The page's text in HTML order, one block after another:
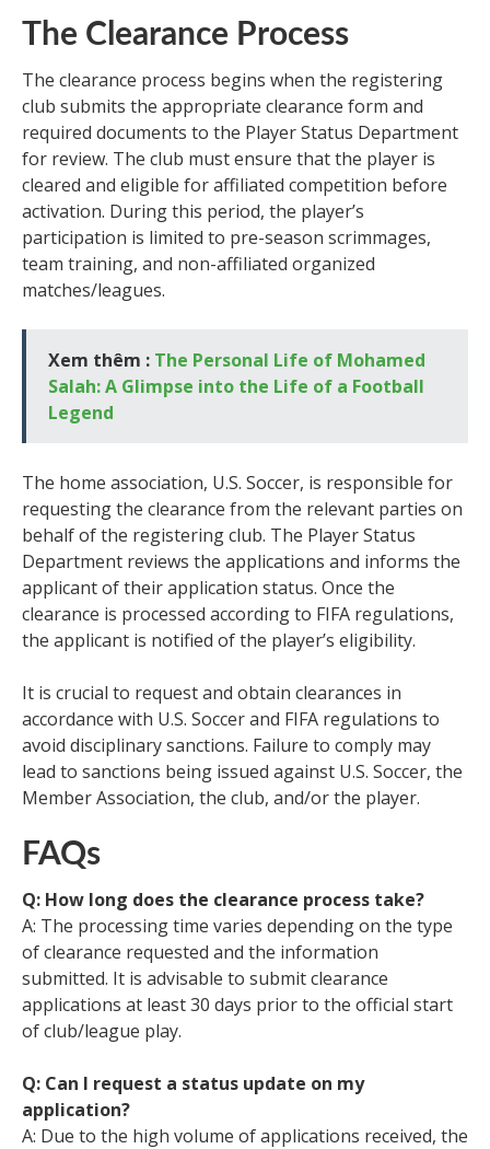
The Clearance Process
The clearance process begins when the registering
club submits the appropriate clearance form and
required documents to the Player Status Department
for review. The club must ensure that the player is
cleared and eligible for affiliated competition before
activation. During this period, the player’s
participation is limited to pre-season scrimmages,
team training, and non-affiliated organized
matches/leagues.
Xem thêm : The Personal Life of Mohamed
Salah: A Glimpse into the Life of a Football
Legend
The home association, U.S. Soccer, is responsible for
requesting the clearance from the relevant parties on
behalf of the registering club. The Player Status
Department reviews the applications and informs the
applicant of their application status. Once the
clearance is processed according to FIFA regulations,
the applicant is notified of the player’s eligibility.
It is crucial to request and obtain clearances in
accordance with U.S. Soccer and FIFA regulations to
avoid disciplinary sanctions. Failure to comply may
lead to sanctions being issued against U.S. Soccer, the
Member Association, the club, and/or the player.
FAQs
Q: How long does the clearance process take?
A: The processing time varies depending on the type
of clearance requested and the information
submitted. It is advisable to submit clearance
applications at least 30 days prior to the official start
of club/league play.
Q: Can I request a status update on my
application?
A: Due to the high volume of applications received, the